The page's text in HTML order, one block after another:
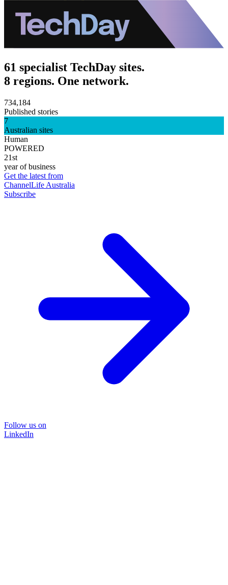
61 specialist TechDay sites.
8 regions. One network.
734,184
Published stories
7
Australian sites
Human
POWERED
21st
year of business
Get the latest from
ChannelLife Australia
Subscribe
Follow us on
LinkedIn